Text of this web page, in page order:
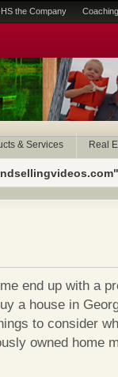
the Company
& Services Real
end up with a
a house in
to consider
owned home